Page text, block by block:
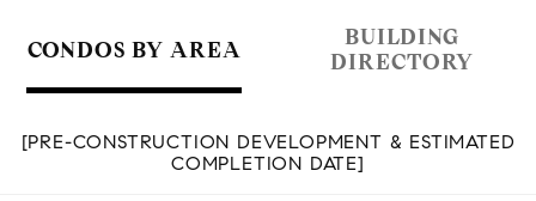
CONDOS BY AREA
BUILDING
DIRECTORY
[PRE-CONSTRUCTION DEVELOPMENT & ESTIMATED
COMPLETION DATE]